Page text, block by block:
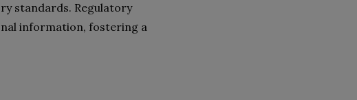
standards. Regulatory
information, fostering a